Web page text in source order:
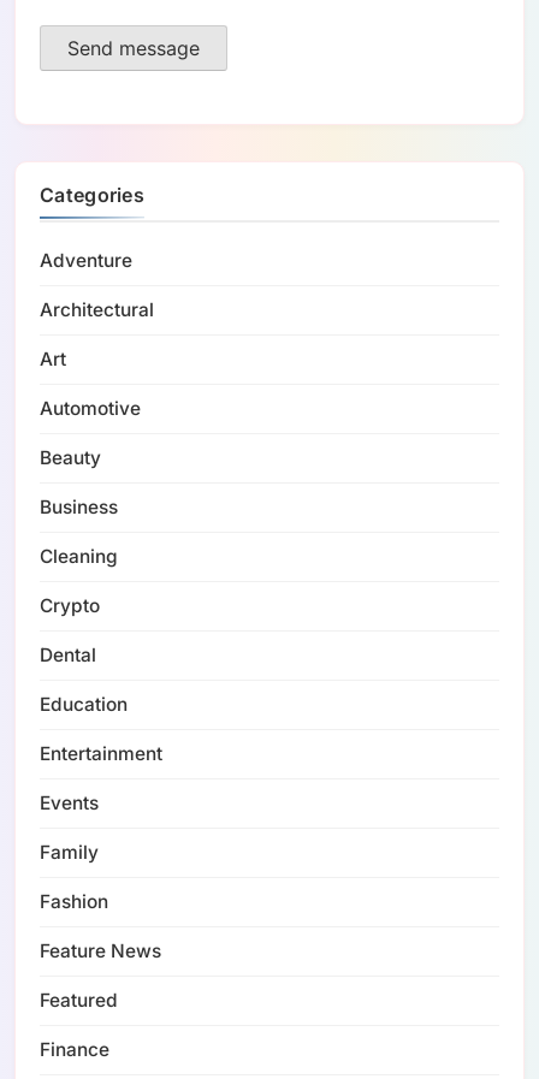
Send message
Categories
Adventure
Architectural
Art
Automotive
Beauty
Business
Cleaning
Crypto
Dental
Education
Entertainment
Events
Family
Fashion
Feature News
Featured
Finance